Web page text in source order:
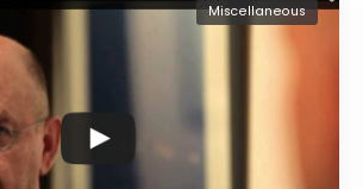
Miscellaneous